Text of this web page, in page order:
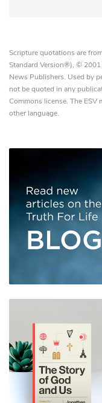
Scripture quotations are
Standard Version®), ©
News Publishers. Used by
not be quoted in any
Commons license. The
other language.